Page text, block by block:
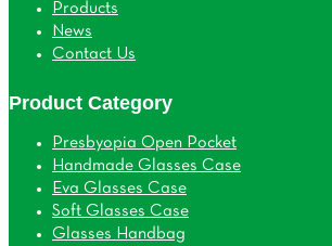
Products
News
Contact Us
Product Category
Presbyopia Open Pocket
Handmade Glasses Case
Eva Glasses Case
Soft Glasses Case
Glasses Handbag